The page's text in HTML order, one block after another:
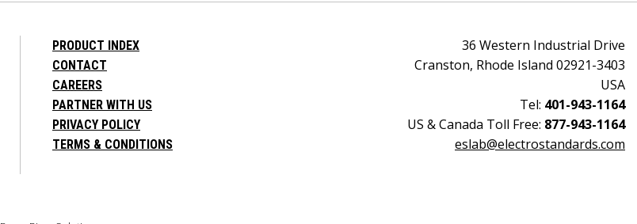
PRODUCT INDEX
CONTACT
CAREERS
PARTNER WITH US
PRIVACY POLICY
TERMS & CONDITIONS
36 Western Industrial Drive
Cranston, Rhode Island 02921-3403
USA
Tel: 401-943-1164
US & Canada Toll Free: 877-943-1164
eslab@electrostandards.com